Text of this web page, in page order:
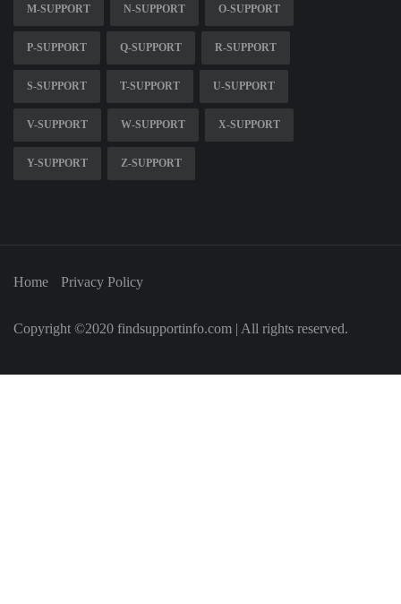
M-SUPPORT N-SUPPORT O-SUPPORT
P-SUPPORT Q-SUPPORT R-SUPPORT
S-SUPPORT T-SUPPORT U-SUPPORT
V-SUPPORT W-SUPPORT X-SUPPORT
Y-SUPPORT Z-SUPPORT
Home Privacy Policy
Copyright ©2020 findsupportinfo.com | All rights reserved.